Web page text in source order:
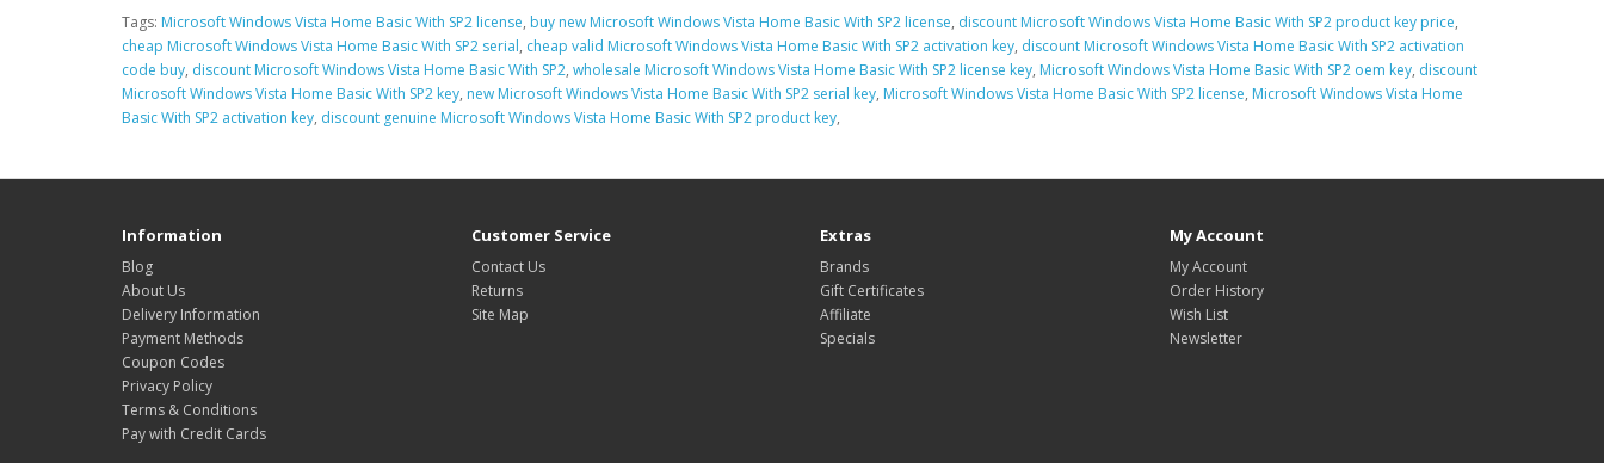
Tags: Microsoft Windows Vista Home Basic With SP2 license, buy new Microsoft Windows Vista Home Basic With SP2 license, discount Microsoft Windows Vista Home Basic With SP2 product key price,
cheap Microsoft Windows Vista Home Basic With SP2 serial, cheap valid Microsoft Windows Vista Home Basic With SP2 activation key, discount Microsoft Windows Vista Home Basic With SP2 activation
code buy, discount Microsoft Windows Vista Home Basic With SP2, wholesale Microsoft Windows Vista Home Basic With SP2 license key, Microsoft Windows Vista Home Basic With SP2 oem key, discount
Microsoft Windows Vista Home Basic With SP2 key, new Microsoft Windows Vista Home Basic With SP2 serial key, Microsoft Windows Vista Home Basic With SP2 license, Microsoft Windows Vista Home
Basic With SP2 activation key, discount genuine Microsoft Windows Vista Home Basic With SP2 product key,
Information
Blog
About Us
Delivery Information
Payment Methods
Coupon Codes
Privacy Policy
Terms & Conditions
Pay with Credit Cards
Customer Service
Contact Us
Returns
Site Map
Extras
Brands
Gift Certificates
Affiliate
Specials
My Account
My Account
Order History
Wish List
Newsletter